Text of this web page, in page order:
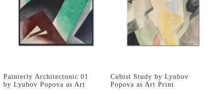
Painterly Architectonic 01
by Lyubov Popova as Art
Cubist Study by Lyubov
Popova as Art Print